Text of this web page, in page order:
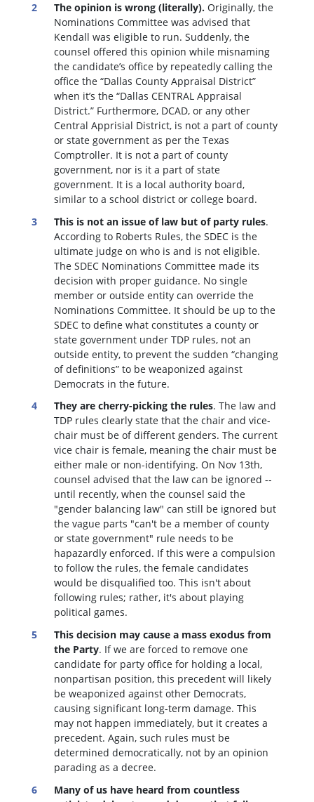
The opinion is wrong (literally).Originally, the
Nominations Committee was advised that
Kendall was eligible to run. Suddenly, the
counsel offered this opinion while misnaming
the candidate’s office by repeatedly calling the
office the “Dallas County Appraisal District”
when it’s the “Dallas CENTRAL Appraisal
District.” Furthermore, DCAD, or any other
Central Apprisial District, is not a part of county
or state government as per the Texas
Comptroller. It is not a part of county
government, nor is it a part of state
government. It is a local authority board,
similar to a school district or college board.
This is not an issue of law but of party rules.
According to Roberts Rules, the SDEC is the
ultimate judge on who is and is not eligible.
The SDEC Nominations Committee made its
decision with proper guidance. No single
member or outside entity can override the
Nominations Committee. It should be up to the
SDEC to define what constitutes a county or
state government under TDP rules, not an
outside entity, to prevent the sudden “changing
of definitions” to be weaponized against
Democrats in the future.
They are cherry-picking the rules. The law and
TDP rules clearly state that the chair and vice-
chair must be of different genders. The current
vice chair is female, meaning the chair must be
either male or non-identifying. On Nov 13th,
counsel advised that the law can be ignored --
until recently, when the counsel said the
"gender balancing law" can still be ignored but
the vague parts "can't be a member of county
or state government" rule needs to be
hapazardly enforced. If this were a compulsion
to follow the rules, the female candidates
would be disqualified too. This isn't about
following rules; rather, it's about playing
political games.
This decision may cause a mass exodus from
the Party. If we are forced to remove one
candidate for party office for holding a local,
nonpartisan position, this precedent will likely
be weaponized against other Democrats,
causing significant long-term damage. This
may not happen immediately, but it creates a
precedent. Again, such rules must be
determined democratically, not by an opinion
parading as a decree.
Many of us have heard from countless